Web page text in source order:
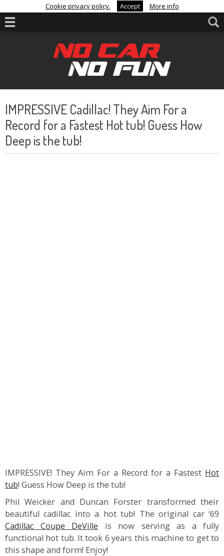
Cookie privacy policy. Accept More info
IMPRESSIVE Cadillac! They Aim For a
Record for a Fastest Hot tub! Guess How
Deep is the tub!
IMPRESSIVE! They Aim For a Record for a Fastest Hot
tub! Guess How Deep is the tub!
Phil Weicker and Duncan Forster transformed their
beautiful cadillac into a hot tub! The original car ‘69
Cadillac Coupe DeVille is now serving as a fully
functional hot tub. It took 6 years this machine to get to
this shape and form! Enjoy!